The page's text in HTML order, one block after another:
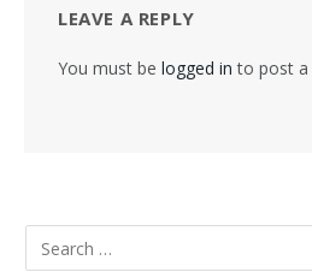
LEAVE A REPLY
You must be logged in to post a